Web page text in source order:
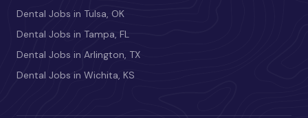
Dental Jobs in Tulsa, OK
Dental Jobs in Tampa, FL
Dental Jobs in Arlington, TX
Dental Jobs in Wichita, KS